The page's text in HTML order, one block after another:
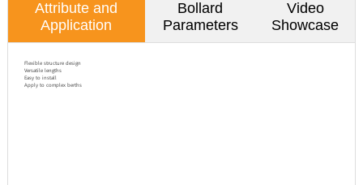
Attribute and
Application
Bollard
Parameters
Video
Showcase
Flexible structure design
Versatile lengths
Easy to install
Apply to complex berths